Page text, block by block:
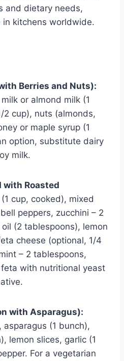
and dietary needs,
in kitchens worldwide.
Berries and Nuts):
or almond milk (1
2 cup), nuts (almonds,
or maple syrup (1
option, substitute dairy
milk.
with Roasted
cup, cooked), mixed
peppers, zucchini – 2
(2 tablespoons), lemon
cheese (optional, 1/4
– 2 tablespoons,
with nutritional yeast
with Asparagus):
(1 bunch),
lemon slices, garlic (1
For a vegetarian